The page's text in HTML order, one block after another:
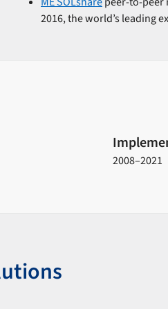
2016, the world’s leading
2008–2021